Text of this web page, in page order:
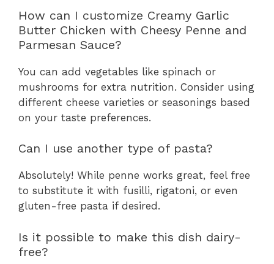
How can I customize Creamy Garlic
Butter Chicken with Cheesy Penne and
Parmesan Sauce?
You can add vegetables like spinach or
mushrooms for extra nutrition. Consider using
different cheese varieties or seasonings based
on your taste preferences.
Can I use another type of pasta?
Absolutely! While penne works great, feel free
to substitute it with fusilli, rigatoni, or even
gluten-free pasta if desired.
Is it possible to make this dish dairy-
free?